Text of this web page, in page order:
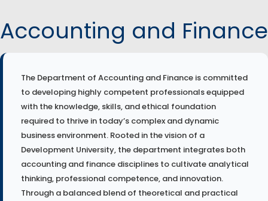
Accounting and Finance
The Department of Accounting and Finance is committed
to developing highly competent professionals equipped
with the knowledge, skills, and ethical foundation
required to thrive in today’s complex and dynamic
business environment. Rooted in the vision of a
Development University, the department integrates both
accounting and finance disciplines to cultivate analytical
thinking, professional competence, and innovation.
Through a balanced blend of theoretical and practical